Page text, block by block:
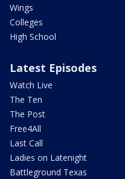
Wings
Colleges
High School
Latest Episodes
Watch Live
The Ten
The Post
Free4All
Last Call
Ladies on Latenight
Battleground Texas